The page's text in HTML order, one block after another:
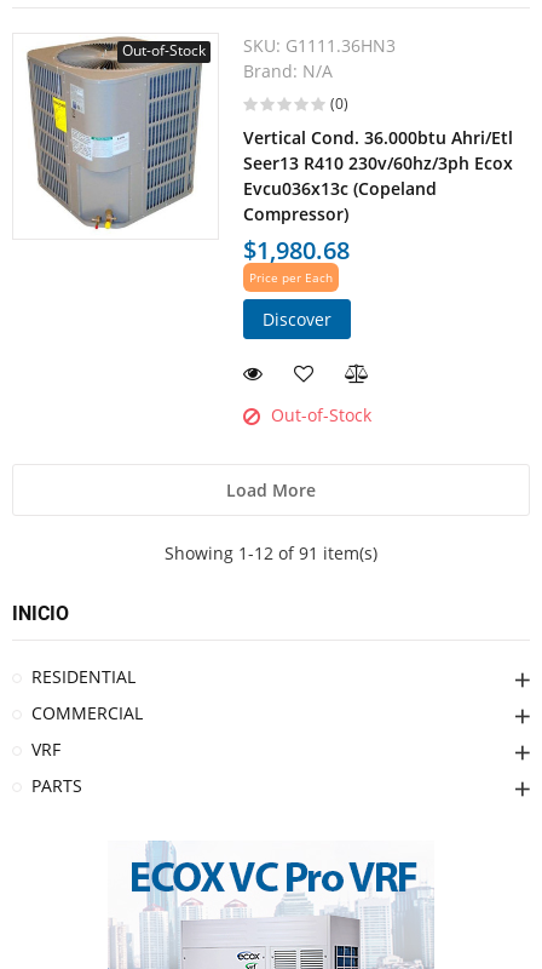
Out-of-Stock SKU: G1111.36HN3
Brand: N/A
(0)
Vertical Cond. 36.000btu Ahri/Etl
Seer13 R410 230v/60hz/3ph Ecox
Evcu036x13c (Copeland
Compressor)
$1,980.68
Price per Each
Discover
Out-of-Stock
Load More
Showing 1-12 of 91 item(s)
INICIO
RESIDENTIAL
COMMERCIAL
VRF
PARTS